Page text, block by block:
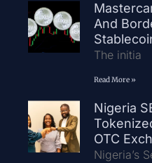
And
The initia
Read More »
Nigeria
OTC
Nigeria’s